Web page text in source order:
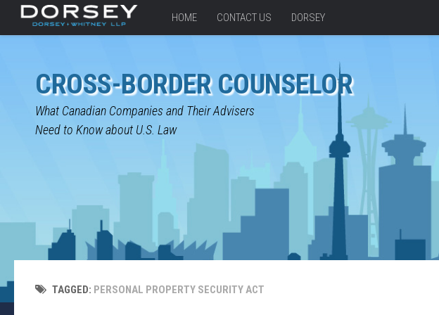
HOME CONTACT US DORSEY
CROSS-BORDER COUNSELOR
What Canadian Companies and Their Advisers
Need to Know about U.S. Law
TAGGED: PERSONAL PROPERTY SECURITY ACT